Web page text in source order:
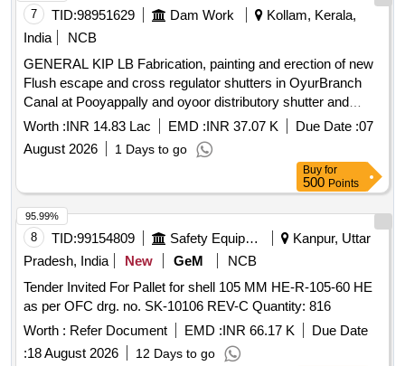
7 TID:98951629 Dam Work
Kollam, Kerala,
India
NCB
GENERAL KIP LB Fabrication, painting and erection of new
Flush escape and cross regulator shutters in OyurBranch
Canal at Pooyappally and oyoor distributory shutter and
cross regulator shutters at tail end of Oyoor Branch canal
Fabrication painting and erection of new Flush escape and
cross regulator shutters in OyurBranch Canal at Pooyappally
urgent rectification work of oyoor distributory shutter and
cross regulator shutters at tail end of Oyoor Branch canal
Worth :INR 14.83 Lac EMD :INR 37.07 K Due Date :07
August 2026
1 Days to go
Buy for
500 Points
8 TID:99154809 Safety Equipment\explosives
Kanpur, Uttar
Pradesh, India
New GeM
NCB
Tender Invited For Pallet for shell 105 MM HE-R-105-60 HE
as per OFC drg. no. SK-10106 REV-C Quantity: 816
Worth : Refer Document EMD :INR 66.17 K
Due Date
:18 August 2026 12 Days to go
95.99%